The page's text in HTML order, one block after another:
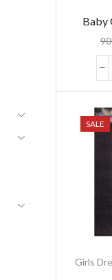
Baby
SALE
Girls